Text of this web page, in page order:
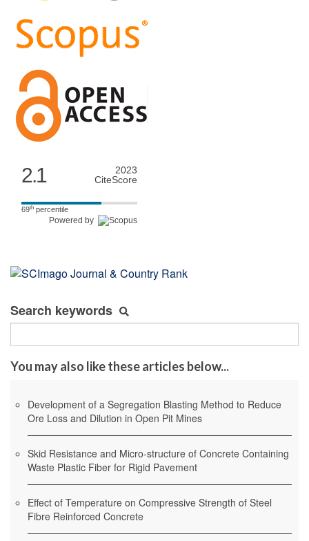
2.1
2023
CiteScore
69th percentile
Powered by
Search keywords
You may also like these articles below...
Development of a Segregation Blasting Method to Reduce
Ore Loss and Dilution in Open Pit Mines
Skid Resistance and Micro-structure of Concrete Containing
Waste Plastic Fiber for Rigid Pavement
Effect of Temperature on Compressive Strength of Steel
Fibre Reinforced Concrete